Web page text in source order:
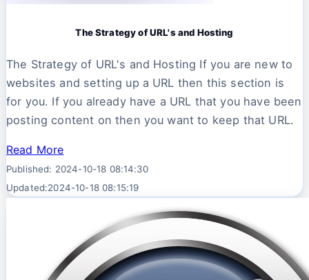
The Strategy of URL's and Hosting
The Strategy of URL's and Hosting If you are new to
websites and setting up a URL then this section is
for you. If you already have a URL that you have been
posting content on then you want to keep that URL.
Read More
Published: 2024-10-18 08:14:30
Updated:2024-10-18 08:15:19